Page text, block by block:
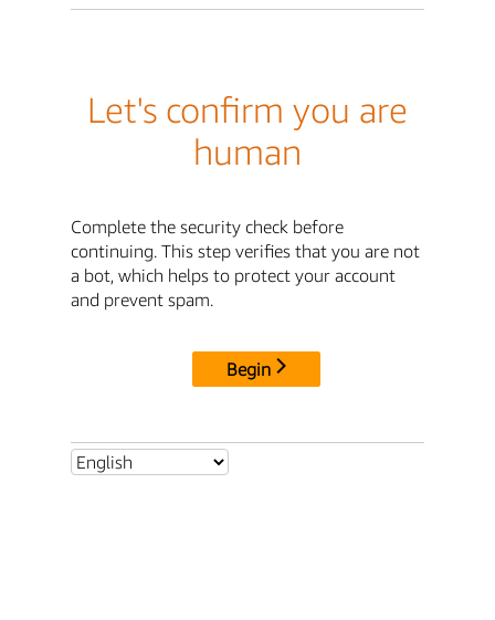
Let's confirm you are
human
Complete the security check before
continuing. This step verifies that you are not
a bot, which helps to protect your account
and prevent spam.
Begin